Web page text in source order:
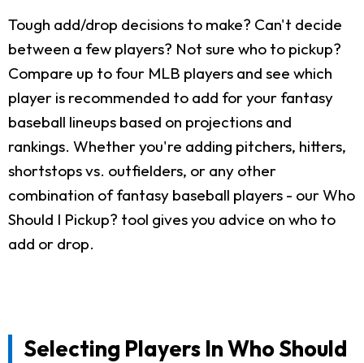
Tough add/drop decisions to make? Can't decide
between a few players? Not sure who to pickup?
Compare up to four MLB players and see which
player is recommended to add for your fantasy
baseball lineups based on projections and
rankings. Whether you're adding pitchers, hitters,
shortstops vs. outfielders, or any other
combination of fantasy baseball players - our Who
Should I Pickup? tool gives you advice on who to
add or drop.
Selecting Players In Who Should